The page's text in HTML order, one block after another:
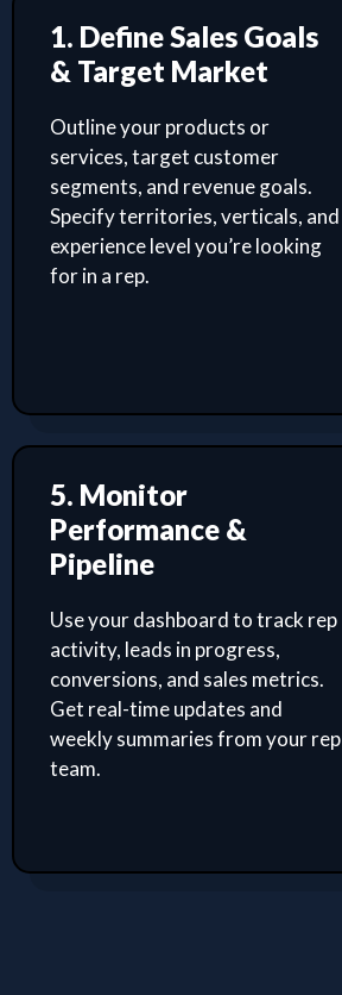
1. Define Sales Goals
& Target Market
Outline your products or
services, target customer
segments, and revenue goals.
Specify territories, verticals, and
experience level you’re looking
for in a rep.
5. Monitor
Performance &
Pipeline
Use your dashboard to track rep
activity, leads in progress,
conversions, and sales metrics.
Get real-time updates and
weekly summaries from your rep
team.